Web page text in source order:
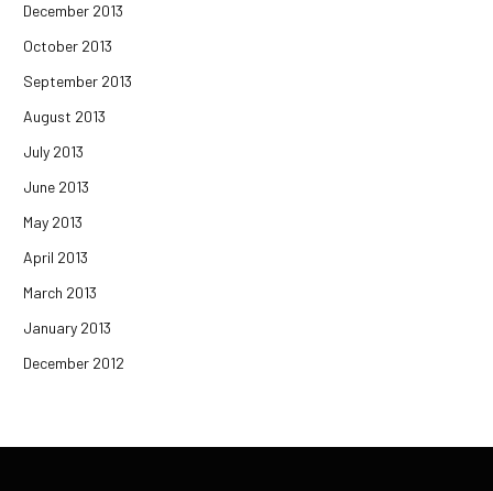
December 2013
October 2013
September 2013
August 2013
July 2013
June 2013
May 2013
April 2013
March 2013
January 2013
December 2012